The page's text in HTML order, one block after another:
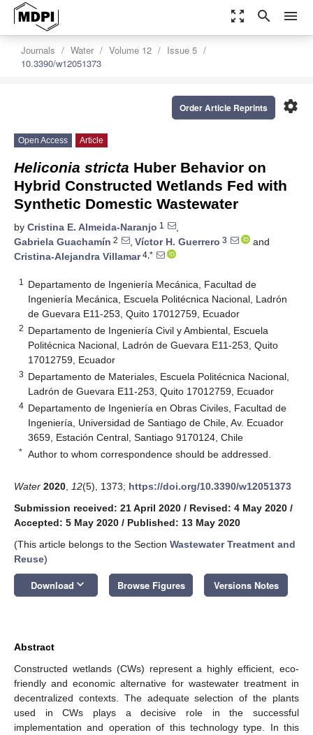
zoom_out_map search menu
Journals Water Volume 12
Issue 5
10.3390/w12051373
settings
Order Article Reprints
Open Access Article
Heliconia stricta Huber Behavior on
Hybrid Constructed Wetlands Fed with
Synthetic Domestic Wastewater
by Cristina E. Almeida-Naranjo 1
,
Gabriela Guachamín 2 , Víctor H. Guerrero 3
and
Cristina-Alejandra Villamar4,*
1
Departamento de Ingeniería Mecánica, Facultad de
Ingeniería Mecánica, Escuela Politécnica Nacional, Ladrón
de Guevara E11-253, Quito 17012759, Ecuador
2 Departamento de Ingeniería Civil y Ambiental, Escuela
Politécnica Nacional, Ladrón de Guevara E11-253, Quito
17012759, Ecuador
3 Departamento de Materiales, Escuela Politécnica Nacional,
Ladrón de Guevara E11-253, Quito 17012759, Ecuador
4 Departamento de Ingeniería en Obras Civiles, Facultad de
Ingeniería, Universidad de Santiago de Chile, Av. Ecuador
3659, Estación Central, Santiago 9170124, Chile
* Author to whom correspondence should be addressed.
Water 2020 12(5), 1373; https://doi.org/10.3390/w12051373
Submission received: 21 April 2020 / Revised: 4 May 2020 /
Accepted: 5 May 2020 / Published: 13 May 2020
(This article belongs to the Section Wastewater Treatment and
Reuse)
Download keyboard_arrow_down Browse Figures Versions Notes
Abstract
Constructed wetlands (CWs) represent a highly efficient, eco-
friendly and economic alternative for wastewater treatment in
decentralized contexts. The adequate selection of the plants
used in CWs plays a decisive role in the successful
implementation and operation of this technology type. In this